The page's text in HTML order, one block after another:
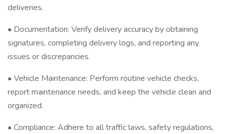
deliveries.
• Documentation: Verify delivery accuracy by obtaining
signatures, completing delivery logs, and reporting any
issues or discrepancies.
• Vehicle Maintenance: Perform routine vehicle checks,
report maintenance needs, and keep the vehicle clean and
organized.
• Compliance: Adhere to all traffic laws, safety regulations,